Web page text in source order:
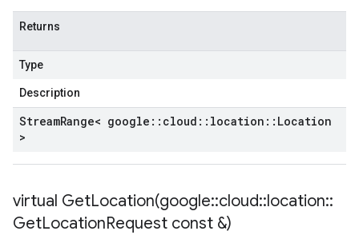
Returns
Type
Description
StreamRange< google :: cloud :: location :: Location
>
virtual GetLocation(google::cloud::location::
GetLocationRequest const &)